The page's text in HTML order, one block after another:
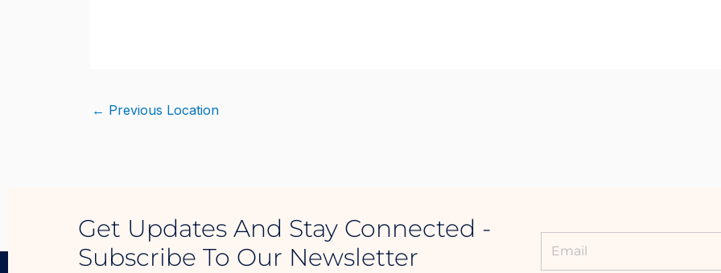
← Previous Location
Get Updates And Stay Connected -
Subscribe To Our Newsletter